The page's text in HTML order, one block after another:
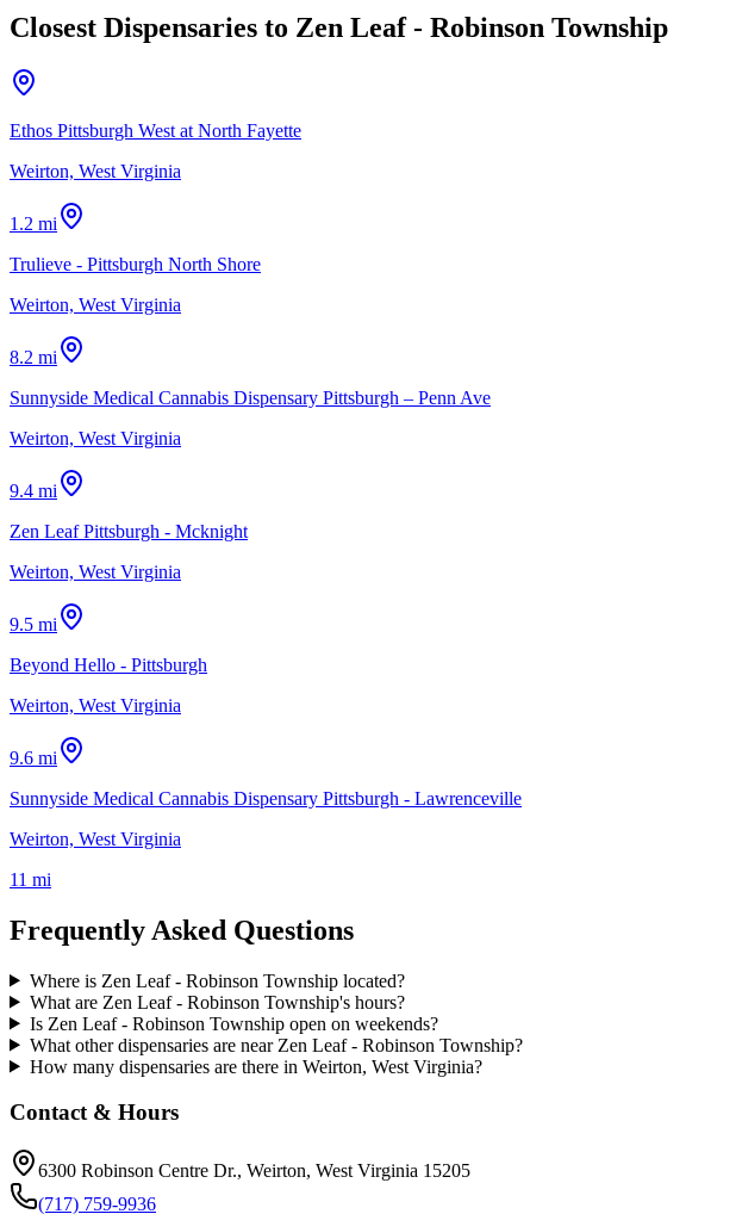
Closest Dispensaries to Zen Leaf - Robinson Township
Ethos Pittsburgh West at North Fayette
Weirton, West Virginia
1.2 mi
Trulieve - Pittsburgh North Shore
Weirton, West Virginia
8.2 mi
Sunnyside Medical Cannabis Dispensary Pittsburgh – Penn Ave
Weirton, West Virginia
9.4 mi
Zen Leaf Pittsburgh - Mcknight
Weirton, West Virginia
9.5 mi
Beyond Hello - Pittsburgh
Weirton, West Virginia
9.6 mi
Sunnyside Medical Cannabis Dispensary Pittsburgh - Lawrenceville
Weirton, West Virginia
11 mi
Frequently Asked Questions
Where is Zen Leaf - Robinson Township located?
What are Zen Leaf - Robinson Township's hours?
Is Zen Leaf - Robinson Township open on weekends?
What other dispensaries are near Zen Leaf - Robinson Township?
How many dispensaries are there in Weirton, West Virginia?
Contact & Hours
6300 Robinson Centre Dr., Weirton, West Virginia 15205
(717) 759-9936